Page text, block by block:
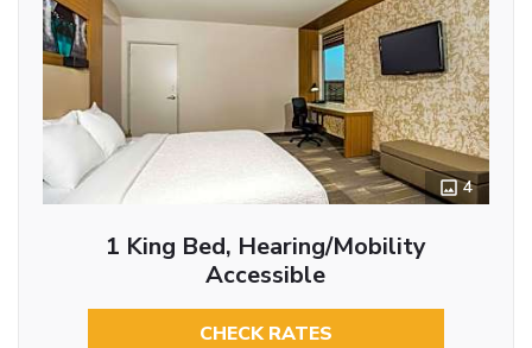
4
1 King Bed, Hearing/Mobility
Accessible
CHECK RATES